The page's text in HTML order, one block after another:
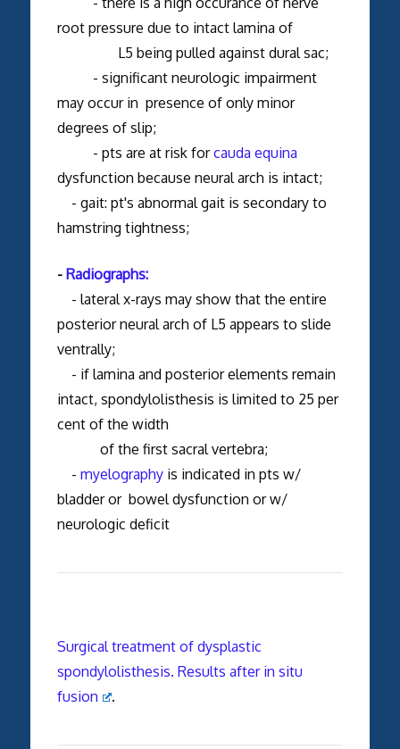
root pressure due to intact lamina of
L5 being pulled against dural sac;
- significant neurologic impairment
may occur in presence of only minor
degrees of slip;
- pts are at risk forcauda equina
dysfunction because neural arch is intact;
- gait: pt's abnormal gait is secondary to
hamstring tightness;
- Radiographs:
- lateral x-rays may show that the entire
posterior neural arch of L5 appears to slide
ventrally;
- if lamina and posterior elements remain
intact, spondylolisthesis is limited to 25 per
cent of the width
of the first sacral vertebra;
- myelographyis indicated in pts w/
bladder or bowel dysfunction or w/
neurologic deficit
Surgical treatment of dysplastic
spondylolisthesis. Results after in situ
fusion
.